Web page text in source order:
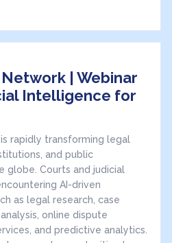
| Webinar
Intelligence for
rapidly transforming legal
and public
globe. Courts and judicial
AI-driven
as legal research, case
online dispute
and predictive analytics.